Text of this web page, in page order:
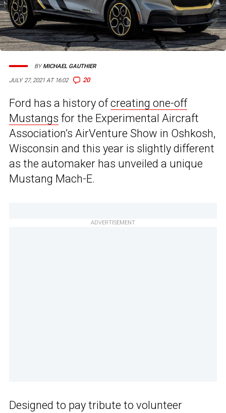
JULY 27, 2021 AT 16:02 20
BYMICHAEL GAUTHIER
Ford has a history ofcreating one-off
Mustangs for the Experimental Aircraft
Association’s AirVenture Show in Oshkosh,
Wisconsin and this year is slightly different
as the automaker has unveiled a unique
Mustang Mach-E.
ADVERTISEMENT
Designed to pay tribute to volunteer